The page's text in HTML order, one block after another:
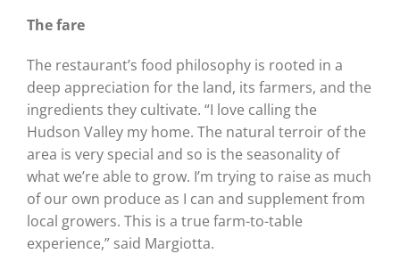
The fare
The restaurant’s food philosophy is rooted in a
deep appreciation for the land, its farmers, and the
ingredients they cultivate. “I love calling the
Hudson Valley my home. The natural terroir of the
area is very special and so is the seasonality of
what we’re able to grow. I’m trying to raise as much
of our own produce as I can and supplement from
local growers. This is a true farm-to-table
experience,” said Margiotta.